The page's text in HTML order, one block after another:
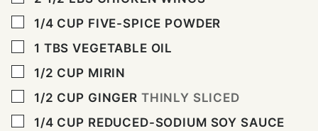
▢
1/4 CUP FIVE-SPICE POWDER
▢
1 TBS VEGETABLE OIL
▢
1/2 CUP MIRIN
▢
1/2 CUP GINGER THINLY SLICED
▢
1/4 CUP REDUCED-SODIUM SOY SAUCE